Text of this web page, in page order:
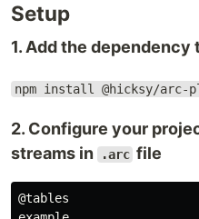
Setup
1. Add the
npm install @hicksy/arc-
2. Configure your
streams in
.arc file
@tables